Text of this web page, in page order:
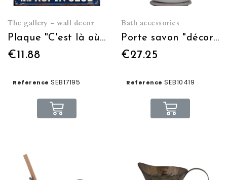
The gallery - wall decor
Plaque "C'est là où le roi va seul" 13*17
€11.88
Reference SEB17195
Bath accessories
Porte savon "décor ange"
€27.25
Reference SEB10419